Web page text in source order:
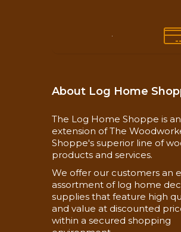
About Log Home
The Log Home Shoppe is
extension of The
Shoppe's superior line of
products and services.
We offer our customers an
assortment of log home
supplies that feature high
and value at discounted
within a secured shopping